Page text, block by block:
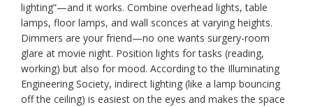
lighting”—and it works. Combine overhead lights, table
lamps, floor lamps, and wall sconces at varying heights.
Dimmers are your friend—no one wants surgery-room
glare at movie night. Position lights for tasks (reading,
working) but also for mood. According to the Illuminating
Engineering Society, indirect lighting (like a lamp bouncing
off the ceiling) is easiest on the eyes and makes the space